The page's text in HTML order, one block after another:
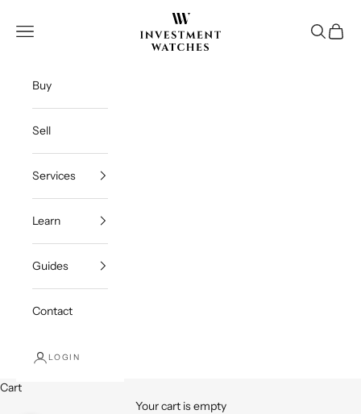
Investment Watches Inc
Open navigation menu Open
Open
Buy
Sell
Services
Learn
Guides
Contact
LOGIN
Cart
Your cart is empty